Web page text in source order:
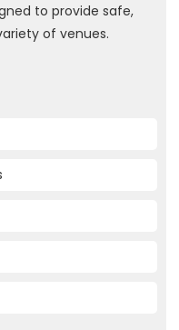
to provide safe,
of venues.